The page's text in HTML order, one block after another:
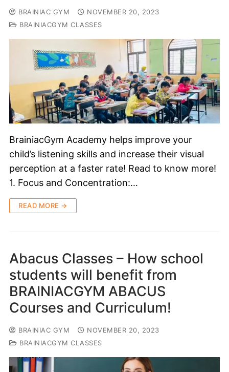
BRAINIAC GYM
NOVEMBER 20, 2023
BRAINIACGYM CLASSES
BrainiacGym Academy helps improve your
child’s listening skills and increase their visual
perception at a faster rate! Read to know more!
1. Focus and Concentration:…
READ MORE →
Abacus Classes – How school
students will benefit from
BRAINIACGYM ABACUS
Courses and Curriculum!
BRAINIAC GYM
NOVEMBER 20, 2023
BRAINIACGYM CLASSES